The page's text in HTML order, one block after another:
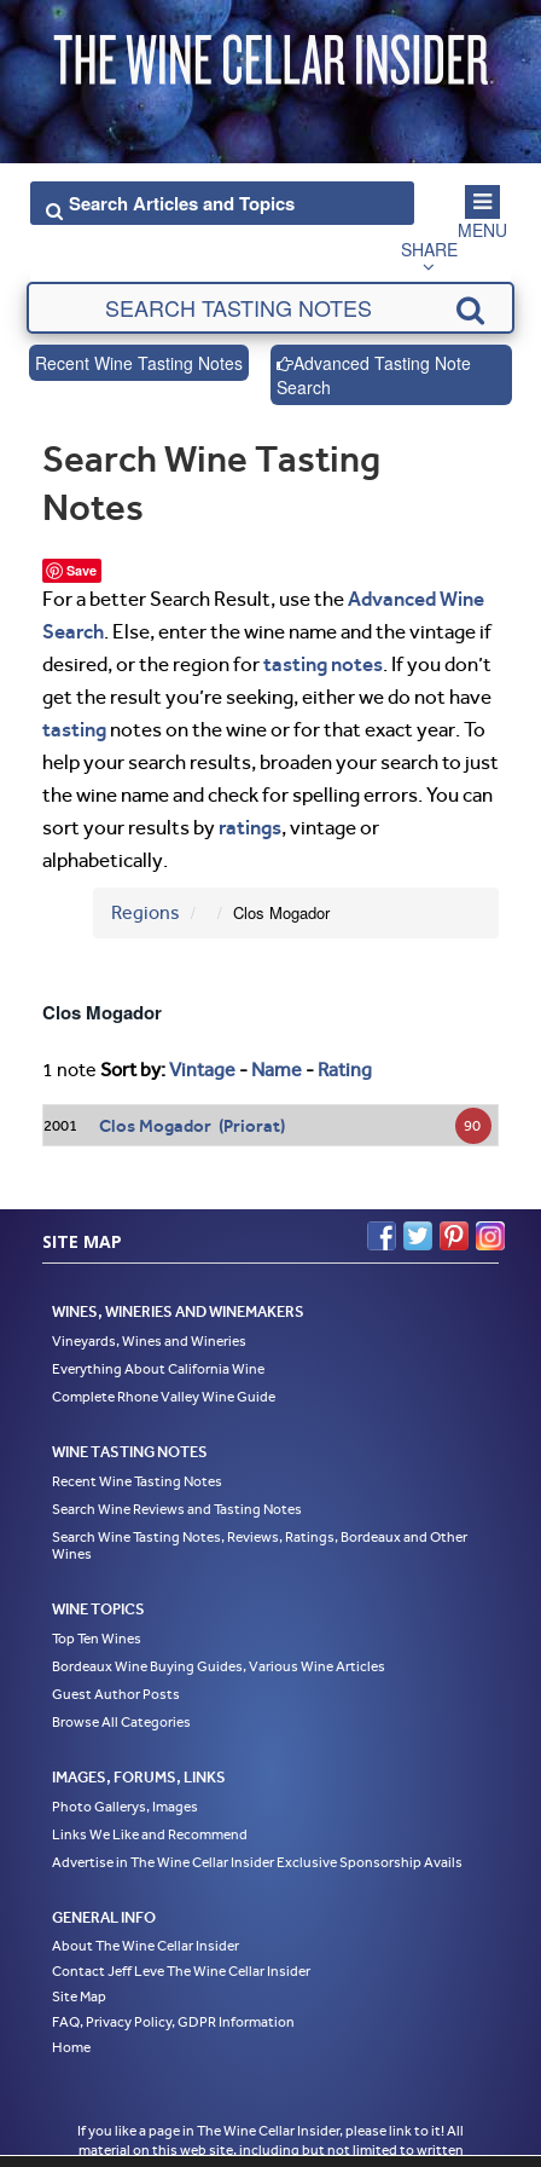
MENU
SHARE
Recent Wine Tasting Notes
Advanced Tasting Note
Search
Search Wine Tasting
Notes
Save
For a better Search Result, use theAdvanced Wine
Search. Else, enter the wine name and the vintage if
desired, or the region fortasting notes. If you don’t
get the result you’re seeking, either we do not have
tasting notes on the wine or for that exact year. To
help your search results, broaden your search to just
the wine name and check for spelling errors. You can
sort your results by ratings, vintage or
alphabetically.
Regions Clos Mogador
Clos Mogador
1 note Sort by:Vintage - Name - Rating
2001 Clos Mogador (Priorat) 90
SITE MAP
WINES, WINERIES AND WINEMAKERS
Vineyards, Wines and Wineries
Everything About California Wine
Complete Rhone Valley Wine Guide
WINE TASTING NOTES
Recent Wine Tasting Notes
Search Wine Reviews and Tasting Notes
Search Wine Tasting Notes, Reviews, Ratings, Bordeaux and Other
Wines
WINE TOPICS
Top Ten Wines
Bordeaux Wine Buying Guides, Various Wine Articles
Guest Author Posts
Browse All Categories
IMAGES, FORUMS, LINKS
Photo Gallerys, Images
Links We Like and Recommend
Advertise in The Wine Cellar Insider Exclusive Sponsorship Avails
GENERAL INFO
About The Wine Cellar Insider
Contact Jeff Leve The Wine Cellar Insider
Site Map
FAQ, Privacy Policy, GDPR Information
Home
If you like a page in The Wine Cellar Insider, please link to it! All
material on this web site, including but not limited to written